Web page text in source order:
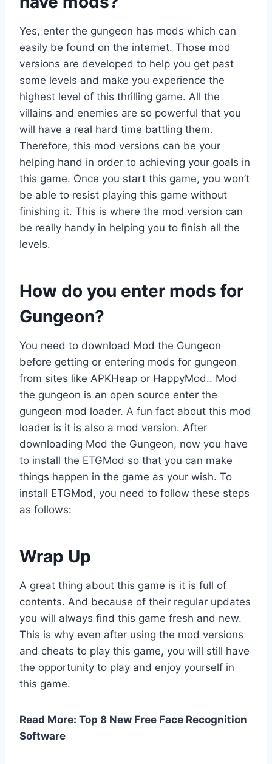
Yes, enter the gungeon has mods which can
easily be found on the internet. Those mod
versions are developed to help you get past
some levels and make you experience the
highest level of this thrilling game. All the
villains and enemies are so powerful that you
will have a real hard time battling them.
Therefore, this mod versions can be your
helping hand in order to achieving your goals in
this game. Once you start this game, you won’t
be able to resist playing this game without
finishing it. This is where the mod version can
be really handy in helping you to finish all the
levels.
How do you enter mods for
Gungeon?
You need to download Mod the Gungeon
before getting or entering mods for gungeon
from sites like APKHeap or HappyMod.. Mod
the gungeon is an open source enter the
gungeon mod loader. A fun fact about this mod
loader is it is also a mod version. After
downloading Mod the Gungeon, now you have
to install the ETGMod so that you can make
things happen in the game as your wish. To
install ETGMod, you need to follow these steps
as follows:
Wrap Up
A great thing about this game is it is full of
contents. And because of their regular updates
you will always find this game fresh and new.
This is why even after using the mod versions
and cheats to play this game, you will still have
the opportunity to play and enjoy yourself in
this game.
Read More: Top 8 New Free Face Recognition
Software